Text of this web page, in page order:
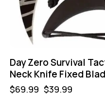
Day Zero Survival
Neck Knife Fixed
$69.99 $39.99